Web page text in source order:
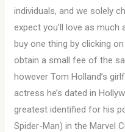
individuals, and we solely
expect you’ll love as
buy one thing by clicking
obtain a small fee of the
however Tom Holland’s
actress he’s dated in
greatest identified for his
Spider-Man) in the Marvel